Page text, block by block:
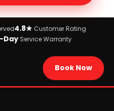
4.8★ Customer Rating
Day Service Warranty
Book Now